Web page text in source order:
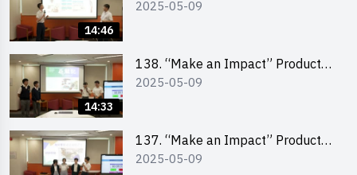
14:46
Design Competition 2025 – Final
2025-05-09
14:33
138. “Make an Impact” Product
Design Competition 2025 – Final
2025-05-09
137. “Make an Impact” Product
Design Competition 2025 – Final
2025-05-09